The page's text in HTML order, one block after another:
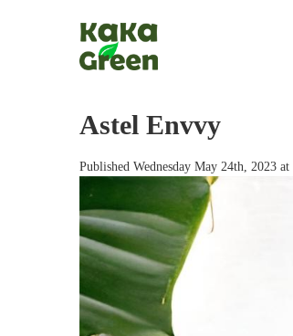
Astel Envvy
Published Wednesday May 24th, 2023 at